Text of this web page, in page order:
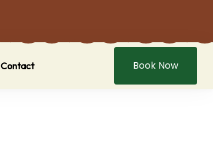
Contact Book Now